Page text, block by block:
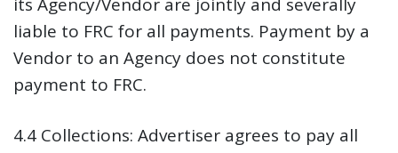
liable to FRC for all payments. Payment by a
Vendor to an Agency does not constitute
payment to FRC.
4.4 Collections: Advertiser agrees to pay all